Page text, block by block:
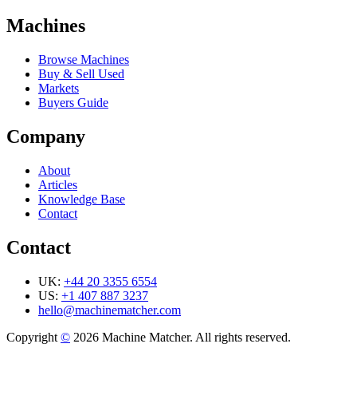
Machines
Browse Machines
Buy & Sell Used
Markets
Buyers Guide
Company
About
Articles
Knowledge Base
Contact
Contact
UK: +44 20 3355 6554
US: +1 407 887 3237
hello@machinematcher.com
Copyright © 2026 Machine Matcher. All rights reserved.